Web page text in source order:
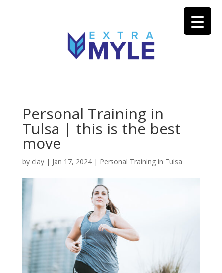
Personal Training in
Tulsa | this is the best
move
by clay| Jan 17, 2024| Personal Training in Tulsa